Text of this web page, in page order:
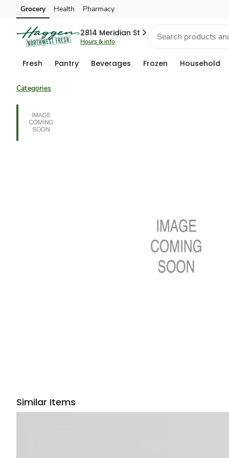
Skip to search
Skip to main content
Skip to cookie settings
Skip to chat
Grocery Health Pharmacy
2814 Meridian St
Hours & info
Fresh Pantry Beverages Frozen Household
Categories
Similar Items